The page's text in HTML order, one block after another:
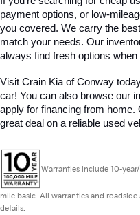
payment options, or low-
you covered. We carry the
match your needs. Our
always find fresh options
Visit Crain Kia of Conway
car! You can also browse our
apply for financing from
great deal on a reliable used
Warranties include 10-
mile basic. All warranties and
details.